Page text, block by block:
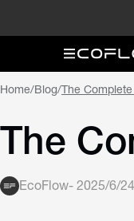
Home/Blog/The
The
EcoFlow- 2025/6/24